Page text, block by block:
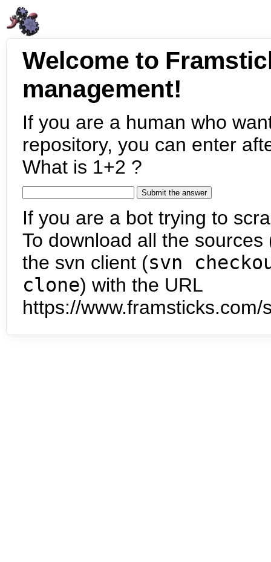
Welcome to
management!
If you are a human who
repository, you can enter
What is 1+2 ?
If you are a bot trying to
To download all the
the svn client (svn
clone) with the URL
https://www.framsticks.com/